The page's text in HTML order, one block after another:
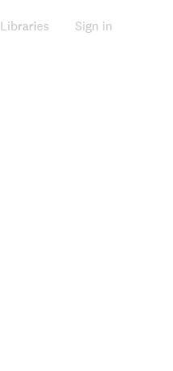
Libraries Sign in